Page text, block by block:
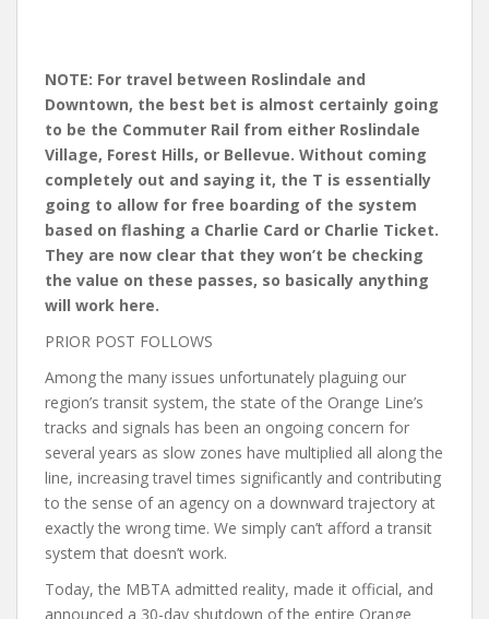
NOTE: For travel between Roslindale and
Downtown, the best bet is almost certainly going
to be the Commuter Rail from either Roslindale
Village, Forest Hills, or Bellevue. Without coming
completely out and saying it, the T is essentially
going to allow for free boarding of the system
based on flashing a Charlie Card or Charlie Ticket.
They are now clear that they won’t be checking
the value on these passes, so basically anything
will work here.
PRIOR POST FOLLOWS
Among the many issues unfortunately plaguing our
region’s transit system, the state of the Orange Line’s
tracks and signals has been an ongoing concern for
several years as slow zones have multiplied all along the
line, increasing travel times significantly and contributing
to the sense of an agency on a downward trajectory at
exactly the wrong time. We simply can’t afford a transit
system that doesn’t work.
Today, the MBTA admitted reality, made it official, and
announced a 30-day shutdown of the entire Orange